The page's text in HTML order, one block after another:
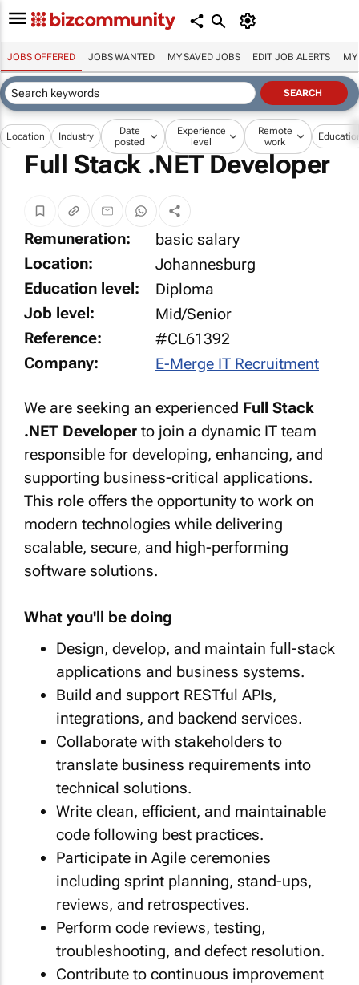
JOBS OFFERED JOBS WANTED MY SAVED JOBS EDIT JOB ALERTS MY
Location Industry
Date
posted
Experience
level
Remote
work
Full Stack .NET Developer
Remuneration:
basic salary
Location:
Johannesburg
Education level:
Diploma
Job level:
Mid/Senior
Reference:
#CL61392
Company:
E-Merge IT Recruitment
We are seeking an experienced Full Stack
.NET Developer to join a dynamic IT team
responsible for developing, enhancing, and
supporting business-critical applications.
This role offers the opportunity to work on
modern technologies while delivering
scalable, secure, and high-performing
software solutions.
What you'll be doing
Design, develop, and maintain full-stack
applications and business systems.
Build and support RESTful APIs,
integrations, and backend services.
Collaborate with stakeholders to
translate business requirements into
technical solutions.
Write clean, efficient, and maintainable
code following best practices.
Participate in Agile ceremonies
including sprint planning, stand-ups,
reviews, and retrospectives.
Perform code reviews, testing,
troubleshooting, and defect resolution.
Contribute to continuous improvement